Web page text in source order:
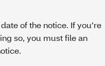
of the notice. If you’re
so, you must file an